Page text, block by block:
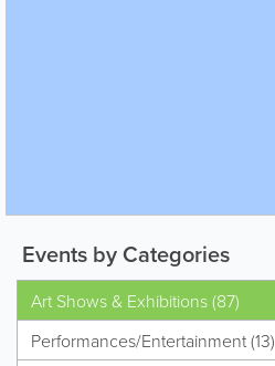
Events by Categories
Art Shows & Exhibitions (87)
Performances/Entertainment (13)